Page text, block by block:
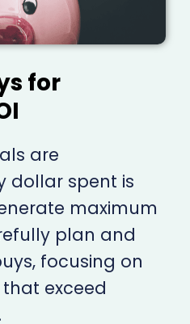
for
are
dollar spent is
maximum
plan and
focusing on
exceed